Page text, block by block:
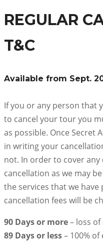
REGULAR
T&C
Available from Sept.
If you or any person that
to cancel your tour you
as possible. Once Secret
in writing your
not. In order to cover
cancellation as we may
the services that we have
cancellation fees will be
90 Days or more– loss
89 Days or less– 100%